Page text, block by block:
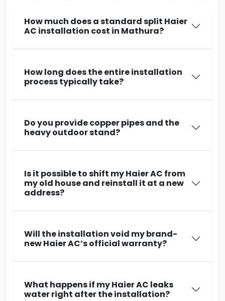
How much does a standard split Haier
AC installation cost in Mathura?
How long does the entire installation
process typically take?
Do you provide copper pipes and the
heavy outdoor stand?
Is it possible to shift my Haier AC from
my old house and reinstall it at a new
address?
Will the installation void my brand-
new Haier AC’s official warranty?
What happens if my Haier AC leaks
water right after the installation?